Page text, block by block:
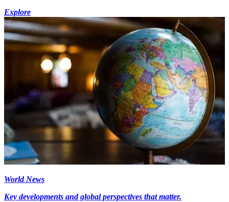
Explore
World News
Key developments and global perspectives that matter.